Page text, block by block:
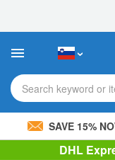
This
includes
accessibility
system.Search keyword or
SAVE 15%
DHL